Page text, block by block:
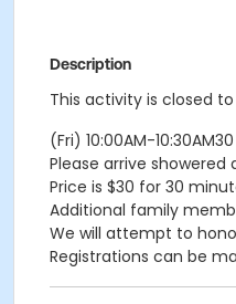
Description
This activity is closed
(Fri) 10:00AM-
Please arrive showered
Price is $30 for 30
Additional family
We will attempt to
Registrations can be